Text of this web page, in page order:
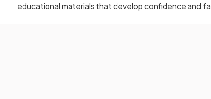
educational materials that develop confidence and